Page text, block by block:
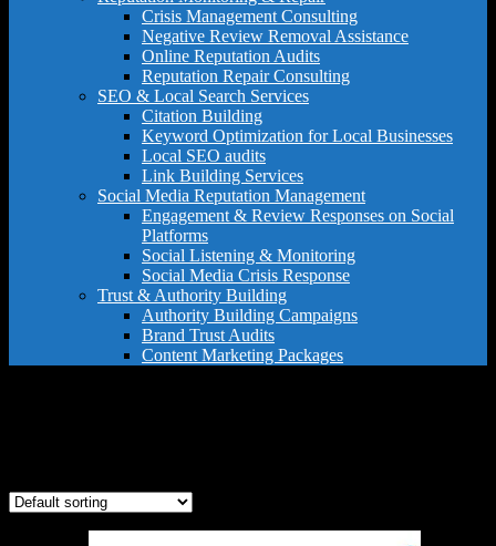
Crisis Management Consulting
Negative Review Removal Assistance
Online Reputation Audits
Reputation Repair Consulting
SEO & Local Search Services
Citation Building
Keyword Optimization for Local Businesses
Local SEO audits
Link Building Services
Social Media Reputation Management
Engagement & Review Responses on Social
Platforms
Social Listening & Monitoring
Social Media Crisis Response
Trust & Authority Building
Authority Building Campaigns
Brand Trust Audits
Content Marketing Packages